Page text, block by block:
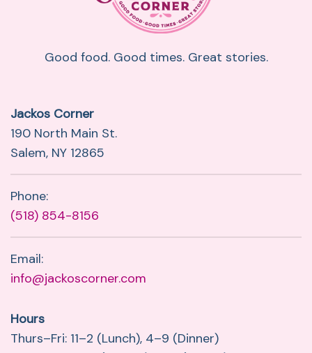
Good food. Good times. Great stories.
Jackos Corner
190 North Main St.
Salem, NY 12865
Phone:
(518) 854-8156
Email:
info@jackoscorner.com
Hours
Thurs–Fri: 11–2 (Lunch), 4–9 (Dinner)